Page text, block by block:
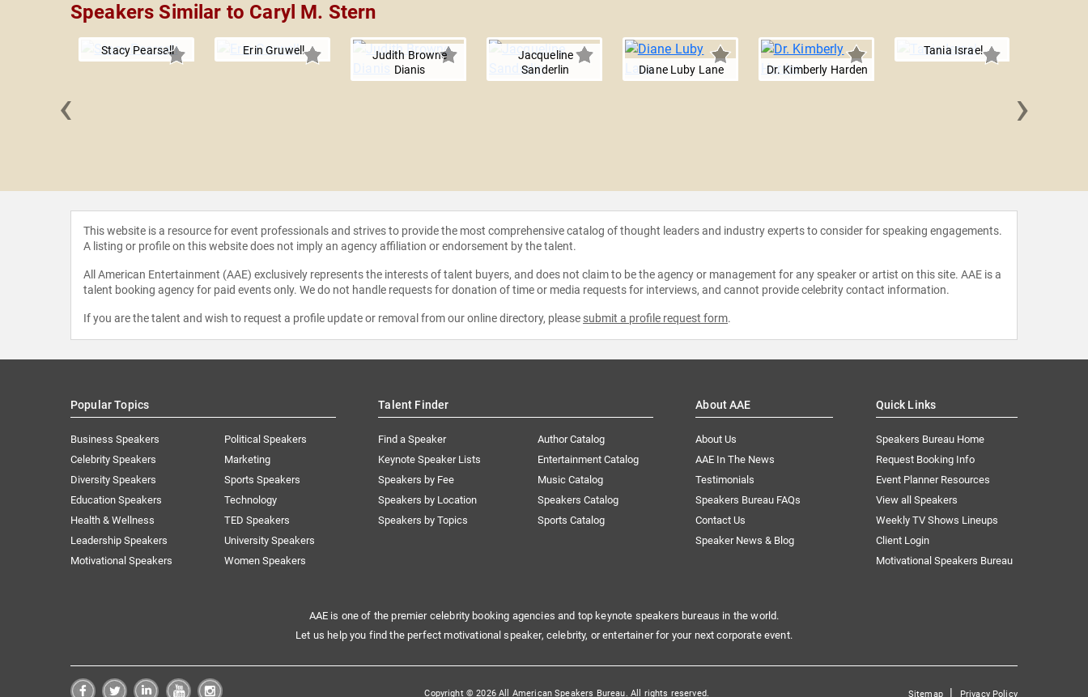
Speakers Similar to Caryl M. Stern
Stacy Pearsall Erin Gruwell
Judith Browne
Dianis
Jacqueline
Sanderlin
Diane Luby Lane Dr. Kimberly Harden
Tania Israel
‹ ›
This website is a resource for event professionals and strives to provide the most comprehensive catalog of thought leaders and industry experts to consider for speaking engagements.
A listing or profile on this website does not imply an agency affiliation or endorsement by the talent.
All American Entertainment (AAE) exclusively represents the interests of talent buyers, and does not claim to be the agency or management for any speaker or artist on this site. AAE is a
talent booking agency for paid events only. We do not handle requests for donation of time or media requests for interviews, and cannot provide celebrity contact information.
If you are the talent and wish to request a profile update or removal from our online directory, please submit a profile request form.
Popular Topics
Business Speakers
Celebrity Speakers
Diversity Speakers
Education Speakers
Health & Wellness
Leadership Speakers
Motivational Speakers
Political Speakers
Marketing
Sports Speakers
Technology
TED Speakers
University Speakers
Women Speakers
Talent Finder
Find a Speaker
Keynote Speaker Lists
Speakers by Fee
Speakers by Location
Speakers by Topics
Author Catalog
Entertainment Catalog
Music Catalog
Speakers Catalog
Sports Catalog
About AAE
About Us
AAE In The News
Testimonials
Speakers Bureau FAQs
Contact Us
Speaker News & Blog
Quick Links
Speakers Bureau Home
Request Booking Info
Event Planner Resources
View all Speakers
Weekly TV Shows Lineups
Client Login
Motivational Speakers Bureau
AAE is one of the premier celebrity booking agencies and top keynote speakers bureaus in the world.
Let us help you find the perfect motivational speaker, celebrity, or entertainer for your next corporate event.
Copyright © 2026 All American Speakers Bureau. All rights reserved. Sitemap| Privacy Policy